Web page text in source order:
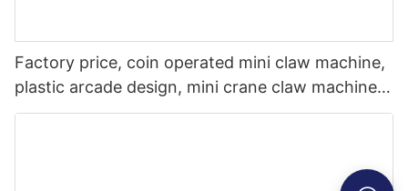
Factory price, coin operated mini claw machine,
plastic arcade design, mini crane claw machine
for sale